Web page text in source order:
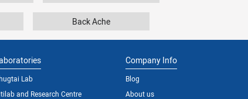
Back Ache
Lab
and Research Centre
Company Info
Blog
About us